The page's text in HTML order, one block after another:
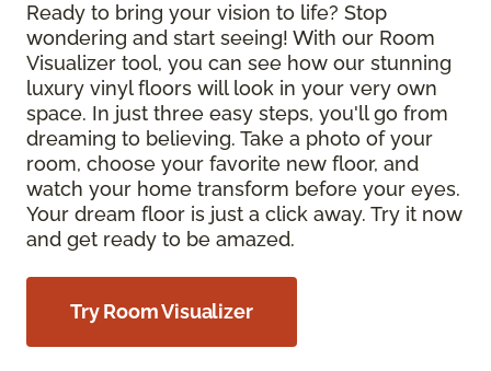
Ready to bring your vision to life? Stop
wondering and start seeing! With our Room
Visualizer tool, you can see how our stunning
luxury vinyl floors will look in your very own
space. In just three easy steps, you'll go from
dreaming to believing. Take a photo of your
room, choose your favorite new floor, and
watch your home transform before your eyes.
Your dream floor is just a click away. Try it now
and get ready to be amazed.
Try Room Visualizer